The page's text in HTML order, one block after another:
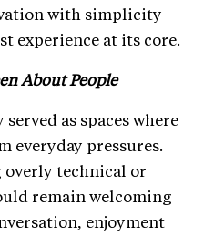
with simplicity
experience at its core.
About People
as spaces where
everyday pressures.
overly technical or
remain welcoming
enjoyment